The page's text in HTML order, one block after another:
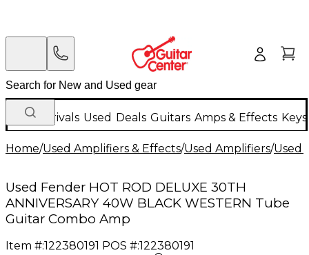
New Arrivals Used Deals Guitars Amps & Effects
Home/Used Amplifiers & Effects/Used Amplifiers/Used
Used Fender HOT ROD DELUXE 30TH
ANNIVERSARY 40W BLACK WESTERN Tube
Guitar Combo Amp
Item #:122380191 POS #:122380191